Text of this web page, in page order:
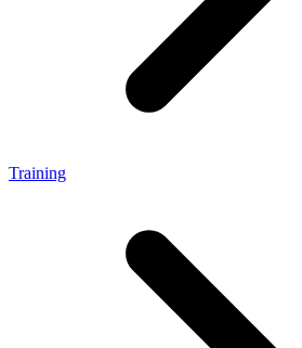
Training